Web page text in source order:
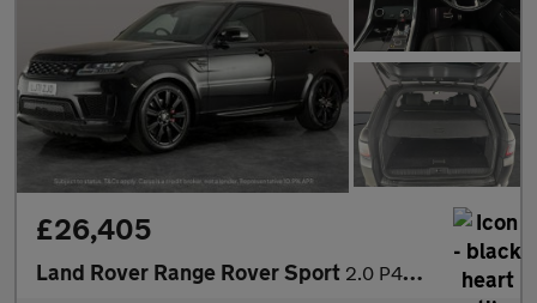
£26,405
Land Rover Range Rover Sport 2.0 P400e 13.1kWh HSE Dynamic Black Plug-in 4WD (404 ps) - CARPL